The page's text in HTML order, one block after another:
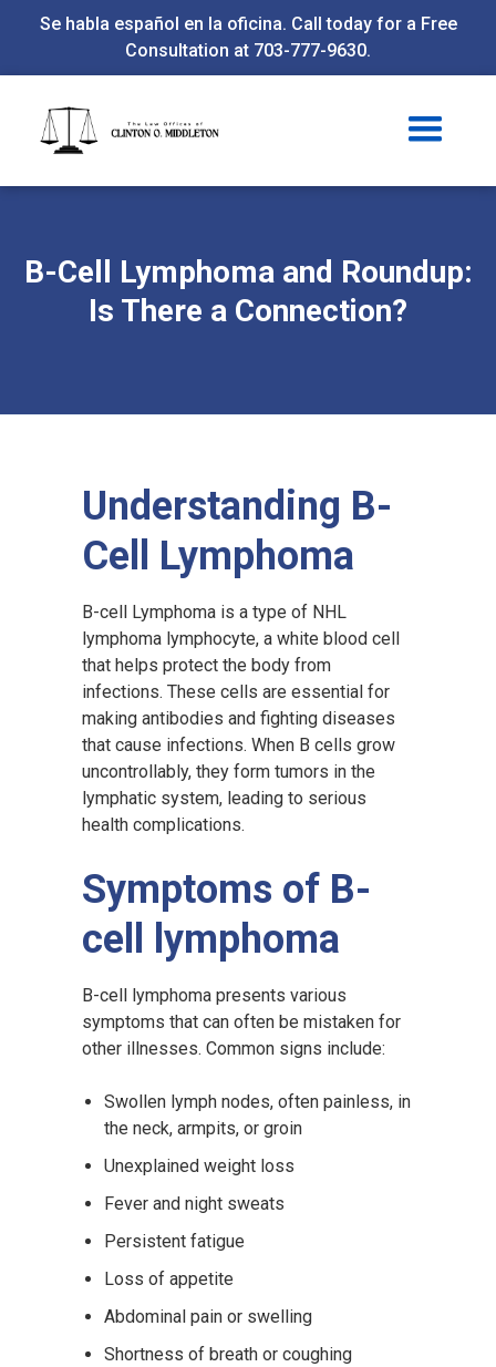
Se habla español en la oficina. Call today for a Free
Consultation at 703-777-9630.
B-Cell Lymphoma and Roundup:
Is There a Connection?
Understanding B-
Cell Lymphoma
B-cell Lymphoma is a type of NHL
lymphoma lymphocyte, a white blood cell
that helps protect the body from
infections. These cells are essential for
making antibodies and fighting diseases
that cause infections. When B cells grow
uncontrollably, they form tumors in the
lymphatic system, leading to serious
health complications.
Symptoms of B-
cell lymphoma
B-cell lymphoma presents various
symptoms that can often be mistaken for
other illnesses. Common signs include:
Swollen lymph nodes, often painless, in
the neck, armpits, or groin
Unexplained weight loss
Fever and night sweats
Persistent fatigue
Loss of appetite
Abdominal pain or swelling
Shortness of breath or coughing